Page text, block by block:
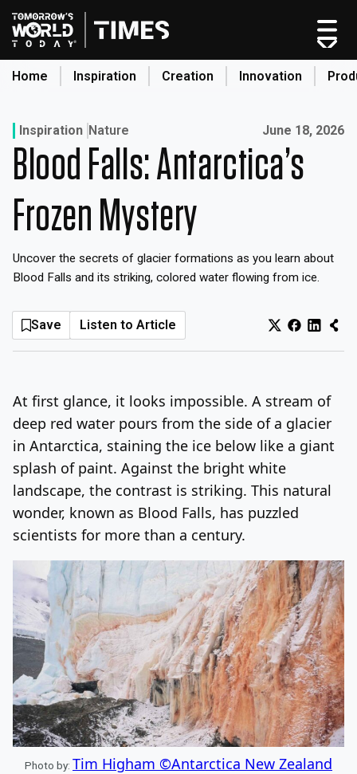
Skip
to
content
Home Inspiration Creation Innovation
Home
Categories
Original Shows
Inspiration
Innovation
Production
Inspiration Nature Published on:
June 18, 2026
Blood Falls: Antarctica’s
Frozen Mystery
Uncover the secrets of glacier formations as you learn about
Blood Falls and its striking, colored water flowing from ice.
Save Listen to Article
At first glance, it looks impossible. A stream of
deep red water pours from the side of a glacier
in Antarctica, staining the ice below like a giant
splash of paint. Against the bright white
landscape, the contrast is striking. This natural
wonder, known as Blood Falls, has puzzled
scientists for more than a century.
Photo by: Tim Higham ©Antarctica New Zealand